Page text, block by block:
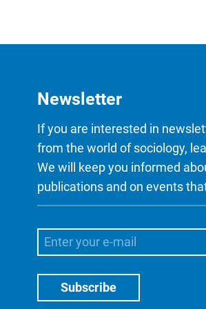
Newsletter
If you are interested in
from the world of sociology,
We will keep you informed
publications and on events